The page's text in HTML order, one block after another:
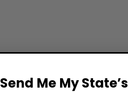
Send Me My State’s